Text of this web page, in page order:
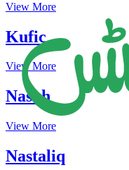
View More
Kufic
View More
Naskh
View More
Nastaliq